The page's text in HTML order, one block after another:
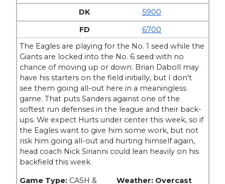
5900
6700
The Eagles are playing for the No. 1 seed while the
Giants are locked into the No. 6 seed with no
chance of moving up or down. Brian Daboll may
have his starters on the field initially, but I don't
see them going all-out here in a meaningless
game. That puts Sanders against one of the
softest run defenses in the league and their back-
ups. We expect Hurts under center this week, so if
the Eagles want to give him some work, but not
risk him going all-out and hurting himself again,
head coach Nick Sirianni could lean heavily on his
backfield this week.
Game Type: CASH & Weather: Overcast